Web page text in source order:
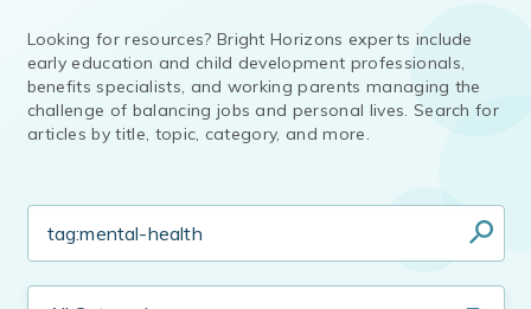
Looking for resources? Bright Horizons experts include
early education and child development professionals,
benefits specialists, and working parents managing the
challenge of balancing jobs and personal lives. Search for
articles by title, topic, category, and more.